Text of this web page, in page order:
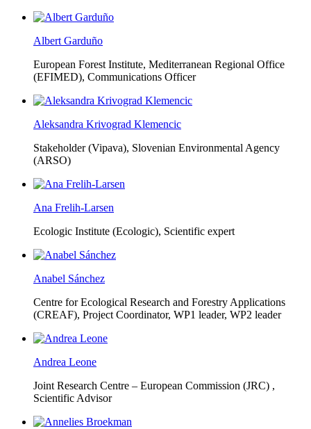
Albert Garduño
European Forest Institute, Mediterranean Regional Office
(EFIMED), Communications Officer
Aleksandra Krivograd Klemencic
Stakeholder (Vipava), Slovenian Environmental Agency
(ARSO)
Ana Frelih-Larsen
Ecologic Institute (Ecologic), Scientific expert
Anabel Sánchez
Centre for Ecological Research and Forestry Applications
(CREAF), Project Coordinator, WP1 leader, WP2 leader
Andrea Leone
Joint Research Centre – European Commission (JRC) ,
Scientific Advisor